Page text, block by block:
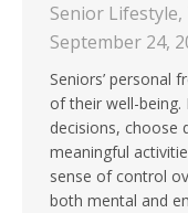
Senior Lifestyle,
September 24,
Seniors’ personal
of their well-being.
decisions, choose
meaningful
sense of control
both mental and